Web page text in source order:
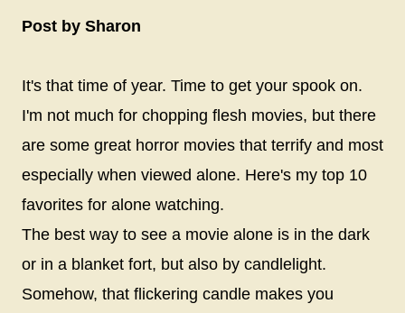
Post by Sharon
It's that time of year. Time to get your spook on.
I'm not much for chopping flesh movies, but there
are some great horror movies that terrify and most
especially when viewed alone. Here's my top 10
favorites for alone watching.
The best way to see a movie alone is in the dark
or in a blanket fort, but also by candlelight.
Somehow, that flickering candle makes you